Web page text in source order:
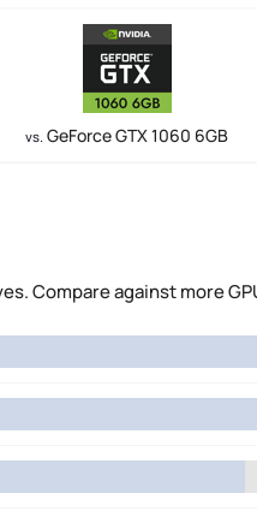
vs. GeForce GTX 1060 6GB
Compare against more